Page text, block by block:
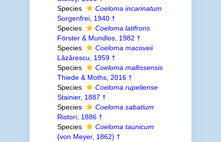
Species
Coeloma incarinatum
Sorgenfrei, 1940 †
Species
Coeloma latifrons
Förster & Mundlos, 1982 †
Species
Coeloma macoveii
Lǎzǎrescu, 1959 †
Species
Coeloma mallissensis
Thiede & Moths, 2016 †
Species
Coeloma rupeliense
Stainier, 1887 †
Species
Coeloma sabatium
Ristori, 1886 †
Species
Coeloma taunicum
(von Meyer, 1862) †